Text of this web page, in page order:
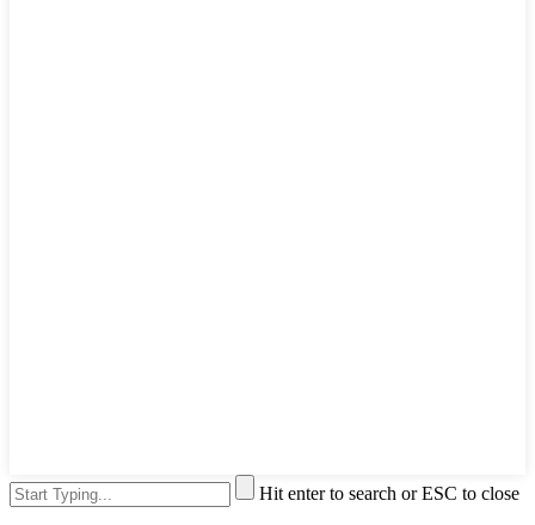
Hit enter to search or ESC to close